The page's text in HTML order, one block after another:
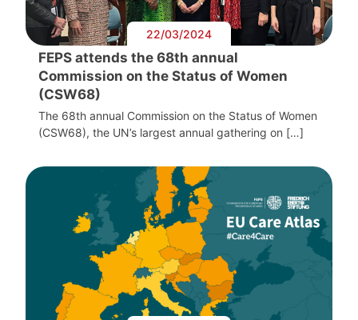
22/03/2024
FEPS attends the 68th annual
Commission on the Status of Women
(CSW68)
The 68th annual Commission on the Status of Women
(CSW68), the UN’s largest annual gathering on […]